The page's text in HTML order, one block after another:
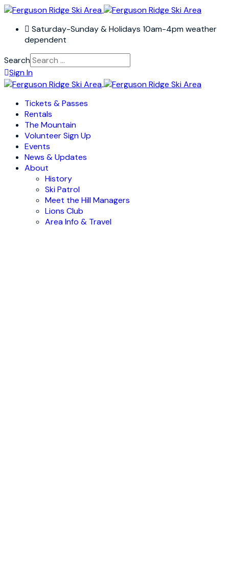
Saturday-Sunday & Holidays 10am-4pm weather
dependent
Search
Sign In
Tickets & Passes
Rentals
The Mountain
Volunteer Sign Up
Events
News & Updates
About
History
Ski Patrol
Meet the Hill Managers
Lions Club
Area Info & Travel